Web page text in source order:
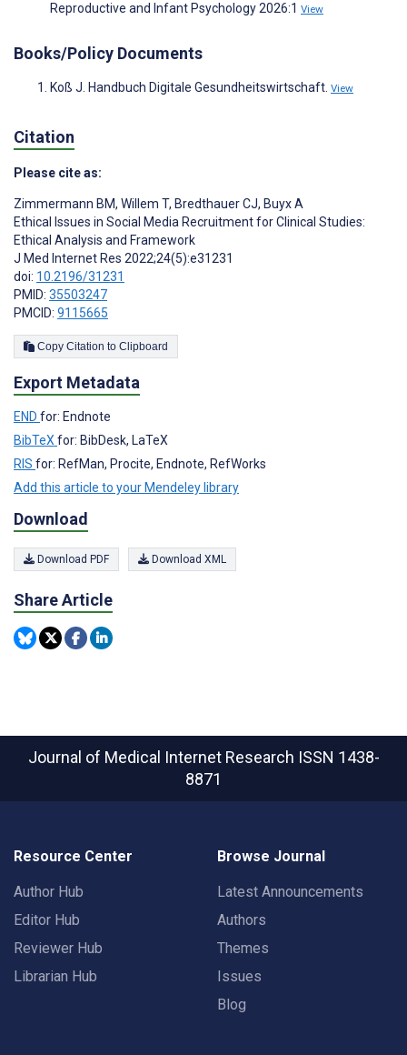
Reproductive and Infant Psychology 2026:1 View
Books/Policy Documents
Koß J. Handbuch Digitale Gesundheitswirtschaft. View
Citation
Please cite as:
Zimmermann BM, Willem T, Bredthauer CJ, Buyx A
Ethical Issues in Social Media Recruitment for Clinical Studies:
Ethical Analysis and Framework
J Med Internet Res 2022;24(5):e31231
doi: 10.2196/31231
PMID: 35503247
PMCID: 9115665
Copy Citation to Clipboard
Export Metadata
END for: Endnote
BibTeX for: BibDesk, LaTeX
RIS for: RefMan, Procite, Endnote, RefWorks
Add this article to your Mendeley library
Download
Download PDF Download XML
Share Article
Journal of Medical Internet Research ISSN 1438-
8871
Resource Center
Author Hub
Editor Hub
Reviewer Hub
Librarian Hub
Browse Journal
Latest Announcements
Authors
Themes
Issues
Blog